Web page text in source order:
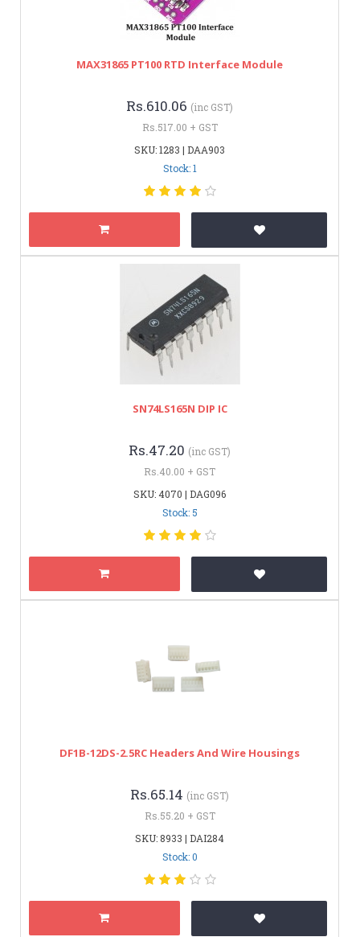
MAX31865 PT100 RTD Interface Module
Rs.610.06 (inc GST)
Rs.517.00 + GST
SKU: 1283 | DAA903
Stock: 1
SN74LS165N DIP IC
Rs.47.20 (inc GST)
Rs.40.00 + GST
SKU: 4070 | DAG096
Stock: 5
DF1B-12DS-2.5RC Headers And Wire Housings
Rs.65.14 (inc GST)
Rs.55.20 + GST
SKU: 8933 | DAI284
Stock: 0